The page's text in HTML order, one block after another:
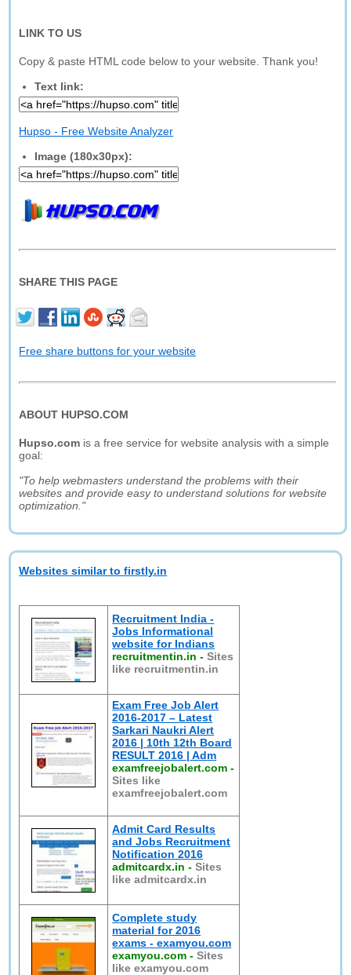
LINK TO US
Copy & paste HTML code below to your website. Thank you!
Text link:
Hupso - Free Website Analyzer
Image (180x30px):
SHARE THIS PAGE
Free share buttons for your website
ABOUT HUPSO.COM
Hupso.com is a free service for website analysis with a simple
goal:
"To help webmasters understand the problems with their
websites and provide easy to understand solutions for website
optimization."
Websites similar to firstly.in
Recruitment India -
Jobs Informational
website for Indians
recruitmentin.in -Sites
like recruitmentin.in
Exam Free Job Alert
2016-2017 – Latest
Sarkari Naukri Alert
2016 | 10th 12th Board
RESULT 2016 | Adm
examfreejobalert.com -
Sites like
examfreejobalert.com
Admit Card Results
and Jobs Recruitment
Notification 2016
admitcardx.in -Sites
like admitcardx.in
Complete study
material for 2016
exams - examyou.com
examyou.com -Sites
like examyou.com